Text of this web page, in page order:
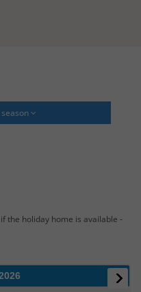
the holiday home is available -